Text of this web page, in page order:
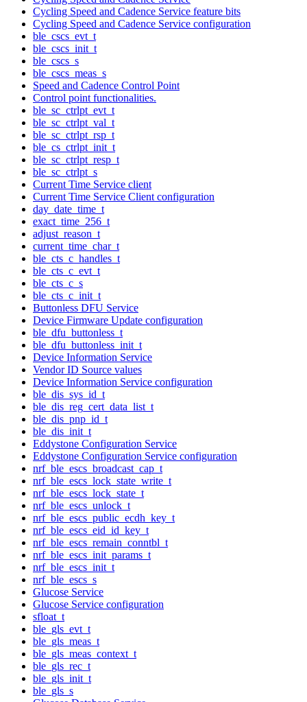
Cycling Speed and Cadence Service feature bits
Cycling Speed and Cadence Service configuration
ble_cscs_evt_t
ble_cscs_init_t
ble_cscs_s
ble_cscs_meas_s
Speed and Cadence Control Point
Control point functionalities.
ble_sc_ctrlpt_evt_t
ble_sc_ctrlpt_val_t
ble_sc_ctrlpt_rsp_t
ble_cs_ctrlpt_init_t
ble_sc_ctrlpt_resp_t
ble_sc_ctrlpt_s
Current Time Service client
Current Time Service Client configuration
day_date_time_t
exact_time_256_t
adjust_reason_t
current_time_char_t
ble_cts_c_handles_t
ble_cts_c_evt_t
ble_cts_c_s
ble_cts_c_init_t
Buttonless DFU Service
Device Firmware Update configuration
ble_dfu_buttonless_t
ble_dfu_buttonless_init_t
Device Information Service
Vendor ID Source values
Device Information Service configuration
ble_dis_sys_id_t
ble_dis_reg_cert_data_list_t
ble_dis_pnp_id_t
ble_dis_init_t
Eddystone Configuration Service
Eddystone Configuration Service configuration
nrf_ble_escs_broadcast_cap_t
nrf_ble_escs_lock_state_write_t
nrf_ble_escs_lock_state_t
nrf_ble_escs_unlock_t
nrf_ble_escs_public_ecdh_key_t
nrf_ble_escs_eid_id_key_t
nrf_ble_escs_remain_conntbl_t
nrf_ble_escs_init_params_t
nrf_ble_escs_init_t
nrf_ble_escs_s
Glucose Service
Glucose Service configuration
sfloat_t
ble_gls_evt_t
ble_gls_meas_t
ble_gls_meas_context_t
ble_gls_rec_t
ble_gls_init_t
ble_gls_s